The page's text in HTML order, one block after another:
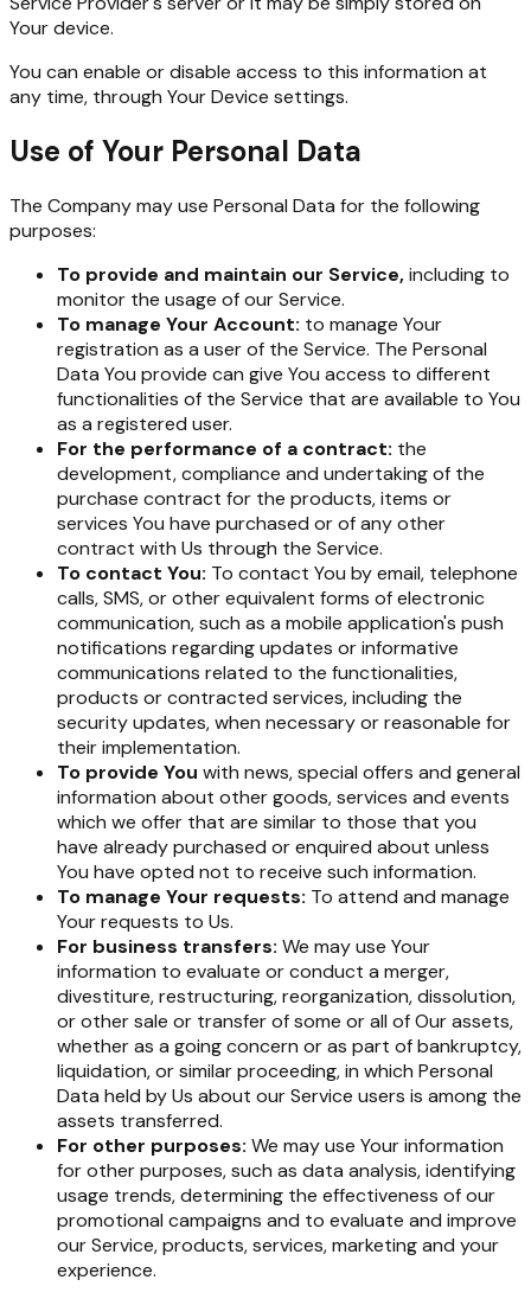
Your device.
You can enable or disable access to this information at
any time, through Your Device settings.
Use of Your Personal Data
The Company may use Personal Data for the following
purposes:
To provide and maintain our Service,including to
monitor the usage of our Service.
To manage Your Account: to manage Your
registration as a user of the Service. The Personal
Data You provide can give You access to different
functionalities of the Service that are available to You
as a registered user.
For the performance of a contract: the
development, compliance and undertaking of the
purchase contract for the products, items or
services You have purchased or of any other
contract with Us through the Service.
To contact You: To contact You by email, telephone
calls, SMS, or other equivalent forms of electronic
communication, such as a mobile application's push
notifications regarding updates or informative
communications related to the functionalities,
products or contracted services, including the
security updates, when necessary or reasonable for
their implementation.
To provide You with news, special offers and general
information about other goods, services and events
which we offer that are similar to those that you
have already purchased or enquired about unless
You have opted not to receive such information.
To manage Your requests: To attend and manage
Your requests to Us.
For business transfers: We may use Your
information to evaluate or conduct a merger,
divestiture, restructuring, reorganization, dissolution,
or other sale or transfer of some or all of Our assets,
whether as a going concern or as part of bankruptcy,
liquidation, or similar proceeding, in which Personal
Data held by Us about our Service users is among the
assets transferred.
For other purposes: We may use Your information
for other purposes, such as data analysis, identifying
usage trends, determining the effectiveness of our
promotional campaigns and to evaluate and improve
our Service, products, services, marketing and your
experience.